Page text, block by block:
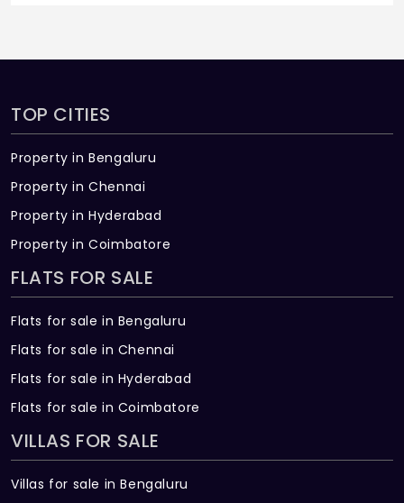
Green Enclave?
What is the total area of Bharath Green
Enclave?
Bharath Green Enclave Built across 2 Acres
of land.
TOP CITIES
Property in Bengaluru
Property in Chennai
Property in Hyderabad
Property in Coimbatore
FLATS FOR SALE
Flats for sale in Bengaluru
Flats for sale in Chennai
Flats for sale in Hyderabad
Flats for sale in Coimbatore
VILLAS FOR SALE
Villas for sale in Bengaluru